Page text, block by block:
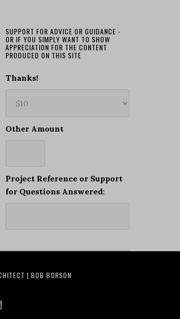
SUPPORT FOR ADVICE OR GUIDANCE -
OR IF YOU SIMPLY WANT TO SHOW
APPRECIATION FOR THE CONTENT
PRODUCED ON THIS SITE
Thanks!
Other Amount
Project Reference or Support
for Questions Answered:
| BOB BORSON